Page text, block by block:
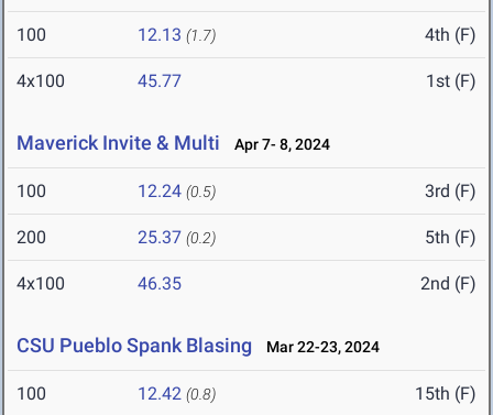
100 12.13 (1.7) 4th (F)
4x100 45.77 1st (F)
Maverick Invite & Multi Apr 7- 8, 2024
100 12.24 (0.5) 3rd (F)
200 25.37 (0.2) 5th (F)
4x100 46.35 2nd (F)
CSU Pueblo Spank Blasing Mar 22-23, 2024
100 12.42 (0.8) 15th (F)